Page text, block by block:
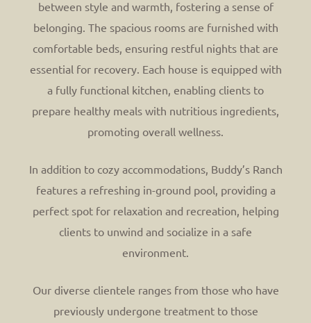
between style and warmth, fostering a sense of
belonging. The spacious rooms are furnished with
comfortable beds, ensuring restful nights that are
essential for recovery. Each house is equipped with
a fully functional kitchen, enabling clients to
prepare healthy meals with nutritious ingredients,
promoting overall wellness.
In addition to cozy accommodations, Buddy’s Ranch
features a refreshing in-ground pool, providing a
perfect spot for relaxation and recreation, helping
clients to unwind and socialize in a safe
environment.
Our diverse clientele ranges from those who have
previously undergone treatment to those